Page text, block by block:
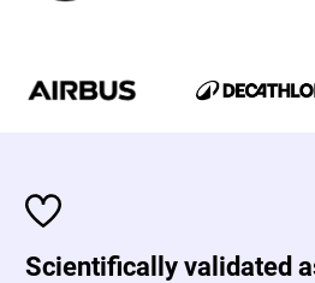
Scientifically validated